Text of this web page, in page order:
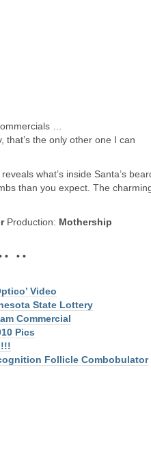
…
that’s the only other one I can
reveals what’s inside Santa’s
than you expect. The
Production: Mothership
• • •
Video
State Lottery
Commercial
Pics
Follicle Combobulator